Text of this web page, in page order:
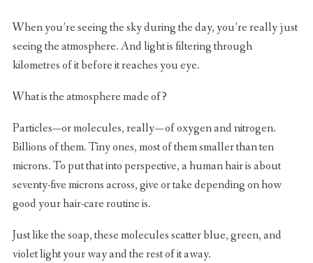
When you’re seeing the sky during the day, you’re really just
seeing the atmosphere. And light is filtering through
kilometres of it before it reaches you eye.
What is the atmosphere made of?
Particles—or molecules, really — of oxygen and nitrogen.
Billions of them. Tiny ones, most of them smaller than ten
microns. To put that into perspective, a human hair is about
seventy-five microns across, give or take depending on how
good your hair-care routine is.
Just like the soap, these molecules scatter blue, green, and
violet light your way and the rest of it away.